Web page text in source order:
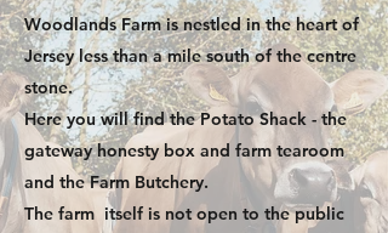
Woodlands Farm is nestled in the heart of
Jersey less than a mile south of the centre
stone.
Here you will find the Potato Shack - the
gateway honesty box and farm tearoom
and the Farm Butchery.
The farm itself is not open to the public